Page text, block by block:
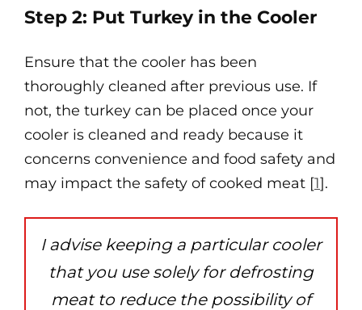
Step 2: Put Turkey in the Cooler
Ensure that the cooler has been
thoroughly cleaned after previous use. If
not, the turkey can be placed once your
cooler is cleaned and ready because it
concerns convenience and food safety and
may impact the safety of cooked meat [1].
I advise keeping a particular cooler
that you use solely for defrosting
meat to reduce the possibility of